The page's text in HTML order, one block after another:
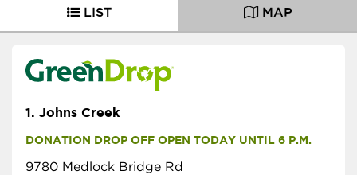
LIST MAP
1. Johns Creek
DONATION DROP OFF OPEN TODAY UNTIL 6 P.M.
9780 Medlock Bridge Rd